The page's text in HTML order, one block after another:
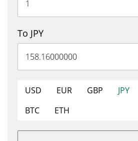
To JPY
USD EUR GBP JPY
BTC
ETH